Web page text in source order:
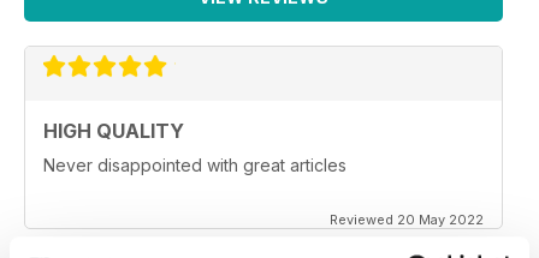
HIGH QUALITY
Never disappointed with great articles
Reviewed 20 May 2022